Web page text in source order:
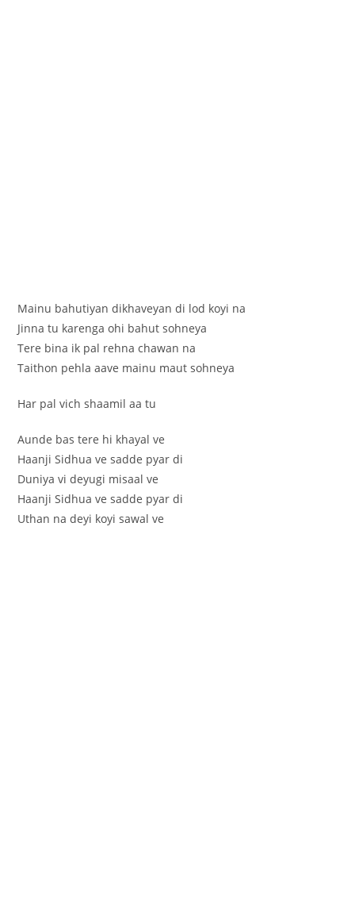
Mainu bahutiyan dikhaveyan di lod koyi na
Jinna tu karenga ohi bahut sohneya
Tere bina ik pal rehna chawan na
Taithon pehla aave mainu maut sohneya
Har pal vich shaamil aa tu
Aunde bas tere hi khayal ve
Haanji Sidhua ve sadde pyar di
Duniya vi deyugi misaal ve
Haanji Sidhua ve sadde pyar di
Uthan na deyi koyi sawal ve